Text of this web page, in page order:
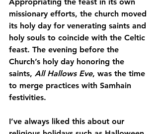
missionary efforts, the church moved
its holy day for venerating saints and
holy souls to coincide with the Celtic
feast. The evening before the
Church’s holy day honoring the
saints, All Hallows Eve, was the time
to merge practices with Samhain
festivities.
I’ve always liked this about our